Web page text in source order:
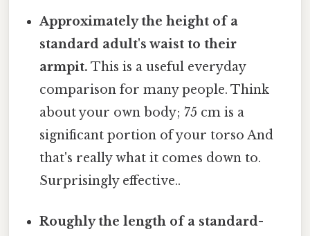
Approximately the height of a
standard adult's waist to their
armpit. This is a useful everyday
comparison for many people. Think
about your own body; 75 cm is a
significant portion of your torso And
that's really what it comes down to.
Surprisingly effective..
Roughly the length of a standard-